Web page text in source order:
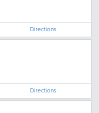
Directions
Directions